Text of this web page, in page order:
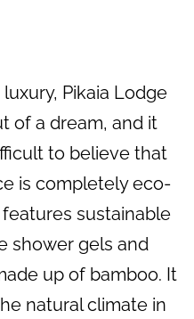
Pikaia Lodge
of a dream, and it
to believe that
is completely eco-
sustainable
shower gels and
up of bamboo. It
natural climate in